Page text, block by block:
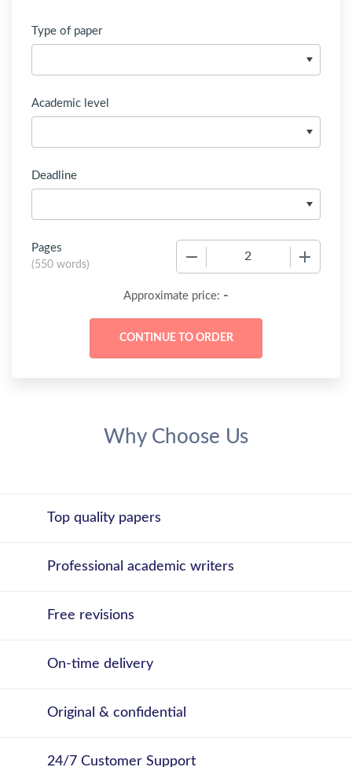
Type of paper
Academic level
Deadline
Pages
(550 words)
Approximate price: -
Why Choose Us
Top quality papers
Professional academic writers
Free revisions
On-time delivery
Original & confidential
24/7 Customer Support